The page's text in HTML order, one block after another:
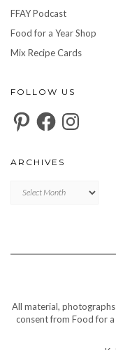
FFAY Podcast
Food for a Year Shop
Mix Recipe Cards
FOLLOW US
PinterestFacebookInstagram
ARCHIVES
All material,
consent from Food for